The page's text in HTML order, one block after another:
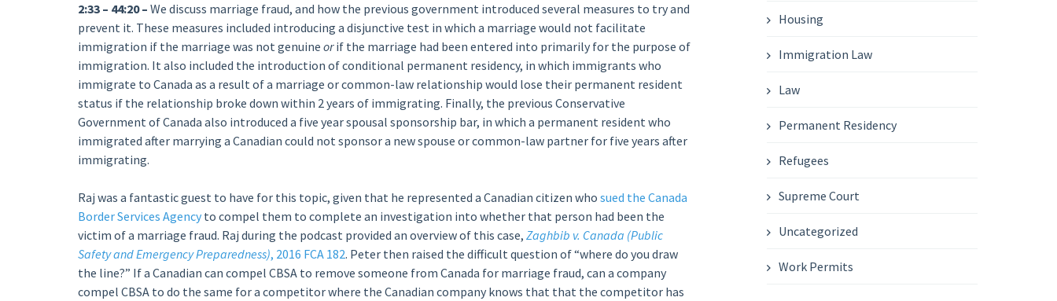
2:33 – 44:20 – We discuss marriage fraud, and how the previous government introduced several measures to try and
prevent it. These measures included introducing a disjunctive test in which a marriage would not facilitate
immigration if the marriage was not genuine orif the marriage had been entered into primarily for the purpose of
immigration. It also included the introduction of conditional permanent residency, in which immigrants who
immigrate to Canada as a result of a marriage or common-law relationship would lose their permanent resident
status if the relationship broke down within 2 years of immigrating. Finally, the previous Conservative
Government of Canada also introduced a five year spousal sponsorship bar, in which a permanent resident who
immigrated after marrying a Canadian could not sponsor a new spouse or common-law partner for five years after
immigrating.
Raj was a fantastic guest to have for this topic, given that he represented a Canadian citizen who sued the Canada
Border Services Agencyto compel them to complete an investigation into whether that person had been the
victim of a marriage fraud. Raj during the podcast provided an overview of this case, Zaghbib v. Canada (Public
Safety and Emergency Preparedness), 2016 FCA 182. Peter then raised the difficult question of “where do you draw
the line?” If a Canadian can compel CBSA to remove someone from Canada for marriage fraud, can a company
compel CBSA to do the same for a competitor where the Canadian company knows that that the competitor has
Housing
Immigration Law
Law
Permanent Residency
Refugees
Supreme Court
Uncategorized
Work Permits